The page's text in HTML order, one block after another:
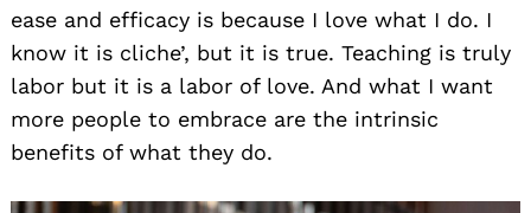
ease and efficacy is because I love what I do. I
know it is cliche’, but it is true. Teaching is truly
labor but it is a labor of love. And what I want
more people to embrace are the intrinsic
benefits of what they do.